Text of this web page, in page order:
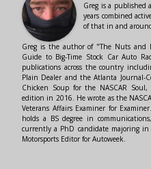
Greg is a published
years combined
of that in and
Greg is the author of "The Nuts and
Guide to Big-Time Stock Car Auto
publications across the country
Plain Dealer and the Atlanta Journal-
Chicken Soup for the NASCAR
edition in 2016. He wrote as the
Veterans Affairs Examiner for
holds a BS degree in
currently a PhD candidate majoring
Motorsports Editor for Autoweek.